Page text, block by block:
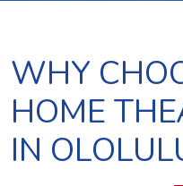
WHY
HOME
IN